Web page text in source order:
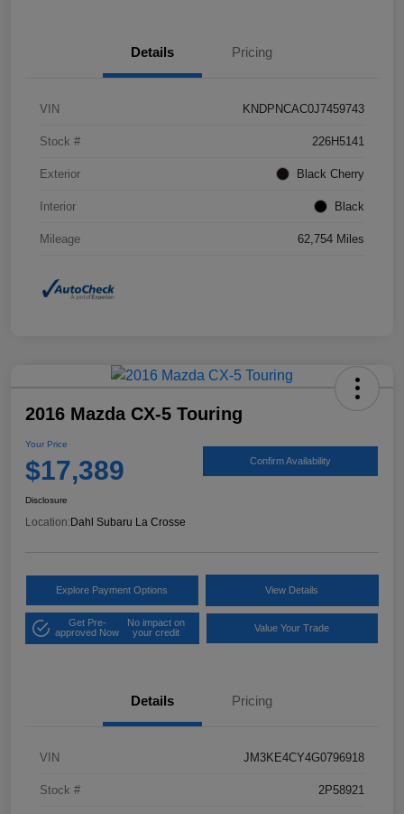
Details Pricing
VIN KNDPNCAC0J7459743
Stock # 226H5141
Exterior Black Cherry
Interior Black
Mileage 62,754 Miles
2016 Mazda CX-5 Touring
Your Price
$17,389 Confirm Availability
Disclosure
Location: Dahl Subaru La Crosse
Explore Payment Options View Details
Get Pre-
approved Now
No impact on
your credit
Value Your Trade
Details Pricing
VIN JM3KE4CY4G0796918
Stock # 2P58921